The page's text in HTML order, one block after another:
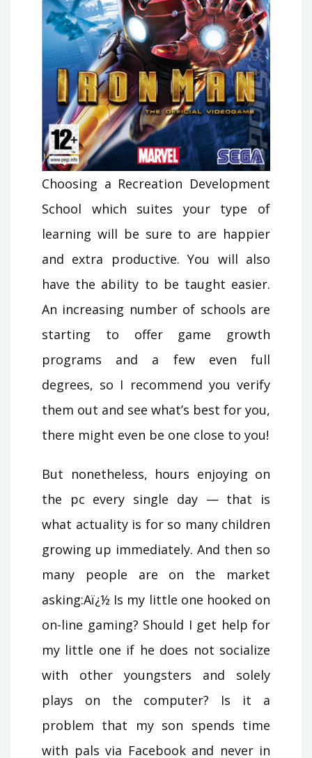
Choosing a Recreation Development
School which suites your type of
learning will be sure to are happier
and extra productive. You will also
have the ability to be taught easier.
An increasing number of schools are
starting to offer game growth
programs and a few even full
degrees, so I recommend you verify
them out and see what’s best for you,
there might even be one close to you!
But nonetheless, hours enjoying on
the pc every single day — that is
what actuality is for so many children
growing up immediately. And then so
many people are on the market
asking:Aï¿½ Is my little one hooked on
on-line gaming? Should I get help for
my little one if he does not socialize
with other youngsters and solely
plays on the computer? Is it a
problem that my son spends time
with pals via Facebook and never in